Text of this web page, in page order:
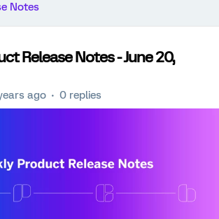
Notes
Release Notes - June 20,
ago 0 replies